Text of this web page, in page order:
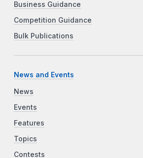
Business Guidance
Competition Guidance
Bulk Publications
News and Events
News
Events
Features
Topics
Contests